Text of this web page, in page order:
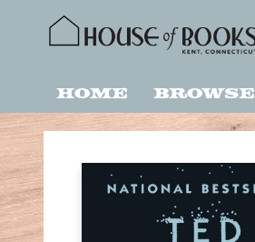
Home Browse
House of Books